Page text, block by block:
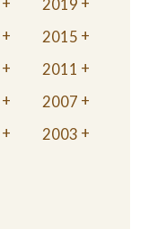
2019
2015
2011
2007
2003